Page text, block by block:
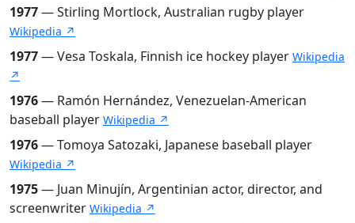
1977— Stirling Mortlock, Australian rugby player
Wikipedia ↗
1977— Vesa Toskala, Finnish ice hockey player Wikipedia
↗
1976— Ramón Hernández, Venezuelan-American
baseball player Wikipedia ↗
1976— Tomoya Satozaki, Japanese baseball player
Wikipedia ↗
1975— Juan Minujín, Argentinian actor, director, and
screenwriter Wikipedia ↗